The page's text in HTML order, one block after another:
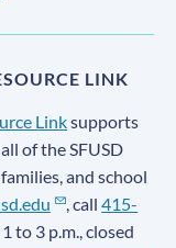
LINK
Linksupports
of the SFUSD
and school
, call415-
to 3 p.m., closed